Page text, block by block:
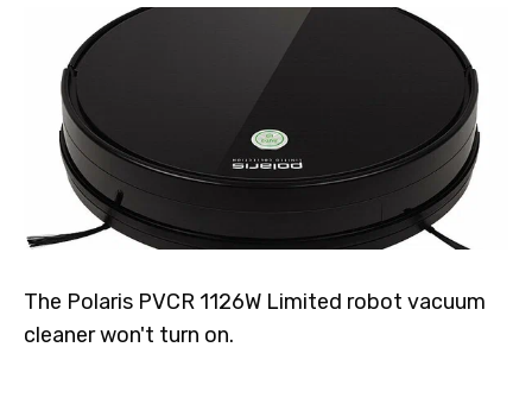
The Polaris PVCR 1126W Limited robot vacuum
cleaner won't turn on.